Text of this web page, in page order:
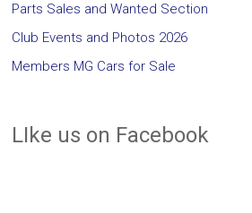
Parts Sales and Wanted Section
Club Events and Photos 2026
Members MG Cars for Sale
LIke us on Facebook